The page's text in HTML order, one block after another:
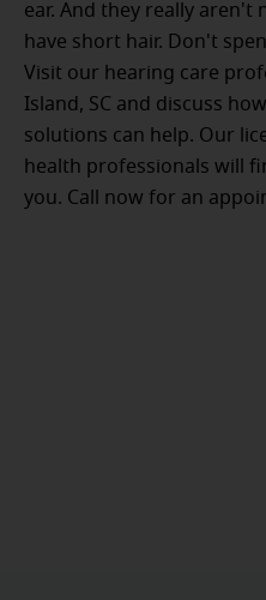
ear. And they really aren't
have short hair. Don't
Visit our hearing care
Island, SC and discuss
solutions can help. Our
health professionals will
you. Call now for an